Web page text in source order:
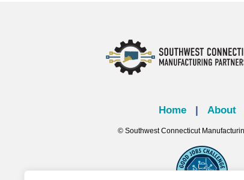
Home | About
© Southwest Connecticut